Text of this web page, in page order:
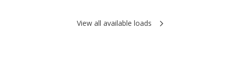
View all available loads